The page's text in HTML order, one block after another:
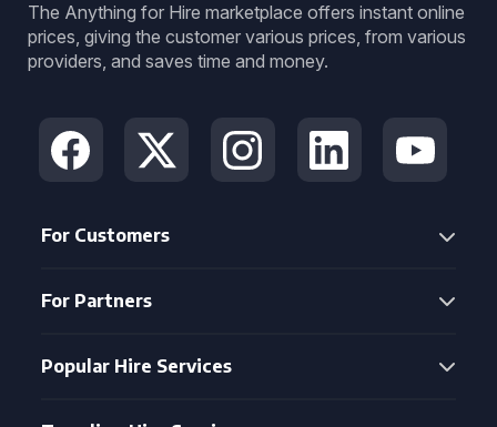
The Anything for Hire marketplace offers instant online
prices, giving the customer various prices, from various
providers, and saves time and money.
For Customers
For Partners
Popular Hire Services